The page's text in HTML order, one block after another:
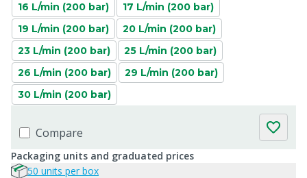
16 L/min (200 bar)
17 L/min (200 bar)
19 L/min (200 bar)
20 L/min (200 bar)
23 L/min (200 bar)
25 L/min (200 bar)
26 L/min (200 bar)
29 L/min (200 bar)
30 L/min (200 bar)
Compare
Packaging units and graduated prices
50 units per box